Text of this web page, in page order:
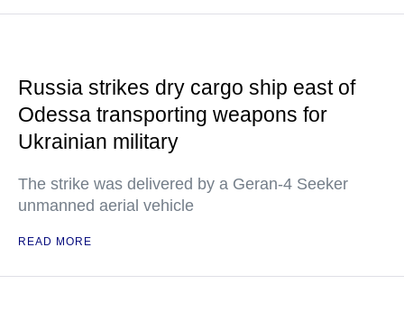
Russia strikes dry cargo ship east of
Odessa transporting weapons for
Ukrainian military
The strike was delivered by a Geran-4 Seeker
unmanned aerial vehicle
READ MORE